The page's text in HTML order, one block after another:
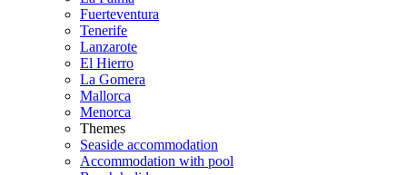
Fuerteventura
Tenerife
Lanzarote
El Hierro
La Gomera
Mallorca
Menorca
Themes
Seaside accommodation
Accommodation with pool